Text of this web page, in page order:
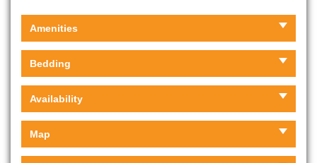
Amenities
Bedding
Availability
Map